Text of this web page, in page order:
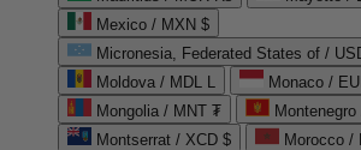
Mexico / MXN $
Micronesia, Federated States of /
Moldova / MDL L
Monaco /
Mongolia / MNT ₮
Montserrat / XCD $